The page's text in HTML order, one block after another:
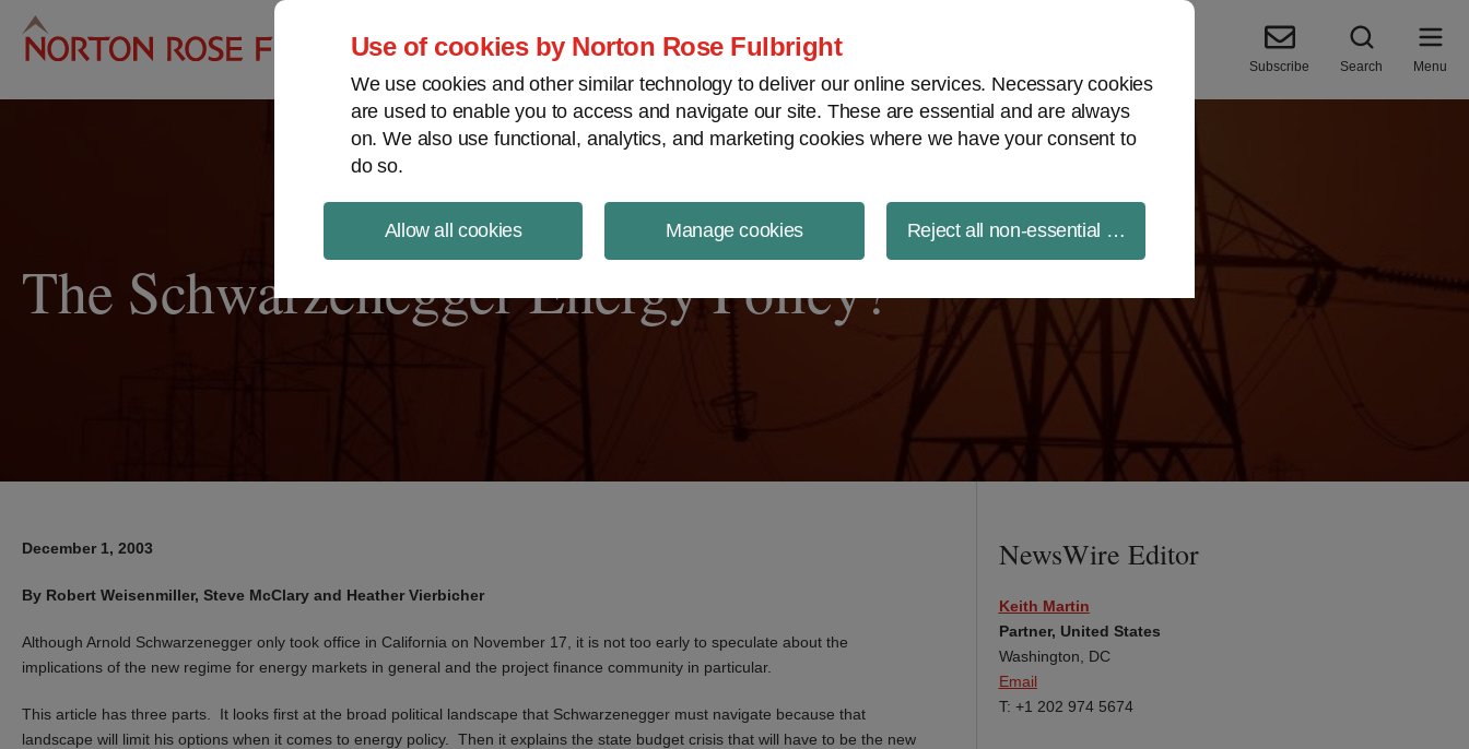
Use of cookies by Norton Rose Fulbright
We use cookies and other similar technology to deliver our online services. Necessary cookies
are used to enable you to access and navigate our site. These are essential and are always
on. We also use functional, analytics, and marketing cookies where we have your consent to
do so.
Allow all cookies Manage cookies Reject all non-essential cookies
Project Finance NewsWire
Subscribe Search Menu
The Schwarzenegger Energy Policy?
December 1, 2003
By Robert Weisenmiller, Steve McClary and Heather Vierbicher
Although Arnold Schwarzenegger only took office in California on November 17, it is not too early to speculate about the
implications of the new regime for energy markets in general and the project finance community in particular.
This article has three parts. It looks first at the broad political landscape that Schwarzenegger must navigate because that
landscape will limit his options when it comes to energy policy. Then it explains the state budget crisis that will have to be the new
NewsWire Editor
Keith Martin
Partner, United States
Washington, DC
Email
T: +1 202 974 5674